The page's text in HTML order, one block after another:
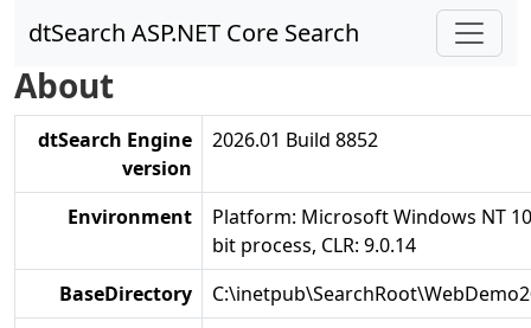
dtSearch ASP.NET Core Search
About
dtSearch Engine
version
2026.01 Build 8852
Environment
Platform: Microsoft Windows NT
bit process, CLR: 9.0.14
BaseDirectory